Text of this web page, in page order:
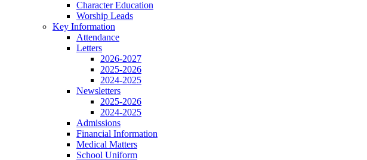
Character Education
Worship Leads
Key Information
Attendance
Letters
2026-2027
2025-2026
2024-2025
Newsletters
2025-2026
2024-2025
Admissions
Financial Information
Medical Matters
School Uniform